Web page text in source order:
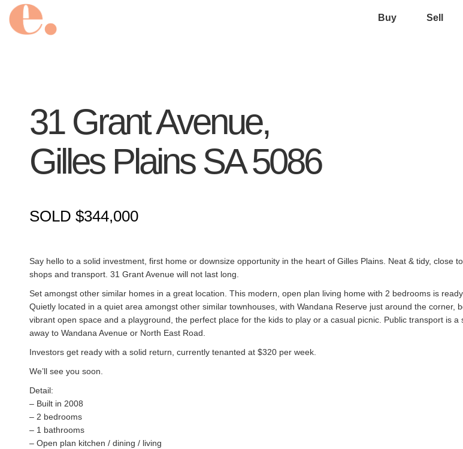
Buy Sell
31 Grant Avenue,
Gilles Plains SA 5086
SOLD $344,000
Say hello to a solid investment, first home or downsize opportunity in the heart of Gilles Plains. Neat & tidy, close to
shops and transport. 31 Grant Avenue will not last long.
Set amongst other similar homes in a great location. This modern, open plan living home with 2 bedrooms is ready
Quietly located in a quiet area amongst other similar townhouses, with Wandana Reserve just around the corner,
vibrant open space and a playground, the perfect place for the kids to play or a casual picnic. Public transport is a
away to Wandana Avenue or North East Road.
Investors get ready with a solid return, currently tenanted at $320 per week.
We’ll see you soon.
Detail:
– Built in 2008
– 2 bedrooms
– 1 bathrooms
– Open plan kitchen / dining / living